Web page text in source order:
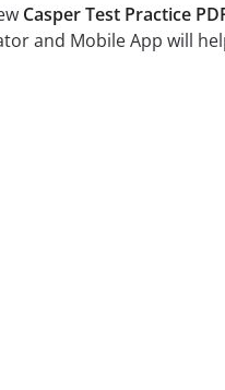
Casper Test Practice
and Mobile App will